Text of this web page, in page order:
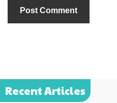
Recent Articles